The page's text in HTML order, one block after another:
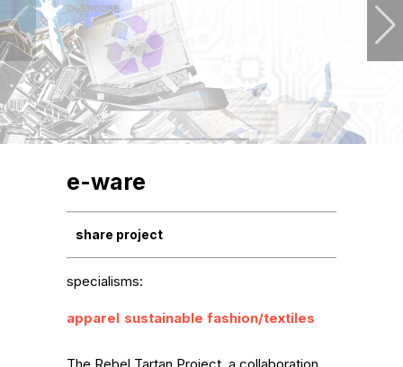
e-ware
share project
specialisms:
apparel sustainable fashion/textiles
The Rebel Tartan Project, a collaboration